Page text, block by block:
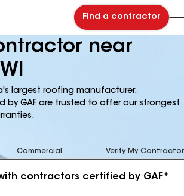
Find a contractor
near
largest roofing manufacturer.
by GAF are trusted to offer our strongest
Commercial Verify My Contractor
contractors certified by GAF*